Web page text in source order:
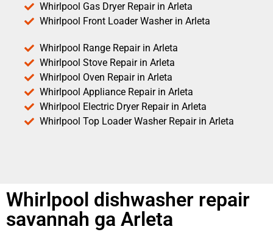
Whirlpool Gas Dryer Repair in Arleta
Whirlpool Front Loader Washer in Arleta
Whirlpool Range Repair in Arleta
Whirlpool Stove Repair in Arleta
Whirlpool Oven Repair in Arleta
Whirlpool Appliance Repair in Arleta
Whirlpool Electric Dryer Repair in Arleta
Whirlpool Top Loader Washer Repair in Arleta
Whirlpool dishwasher repair
savannah ga Arleta